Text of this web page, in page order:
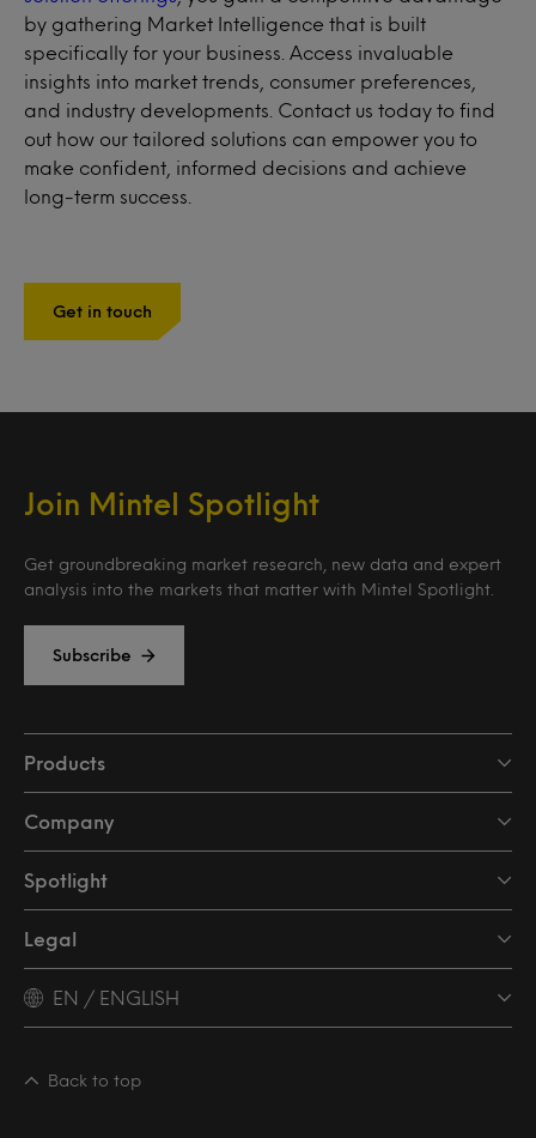
by gathering Market Intelligence that is built
specifically for your business. Access invaluable
insights into market trends, consumer preferences,
and industry developments. Contact us today to find
out how our tailored solutions can empower you to
make confident, informed decisions and achieve
long-term success.
Get in touch
Join Mintel Spotlight
Get groundbreaking market research, new data and expert
analysis into the markets that matter with Mintel Spotlight.
Subscribe
Products
Company
Spotlight
Legal
EN / ENGLISH
Back to top